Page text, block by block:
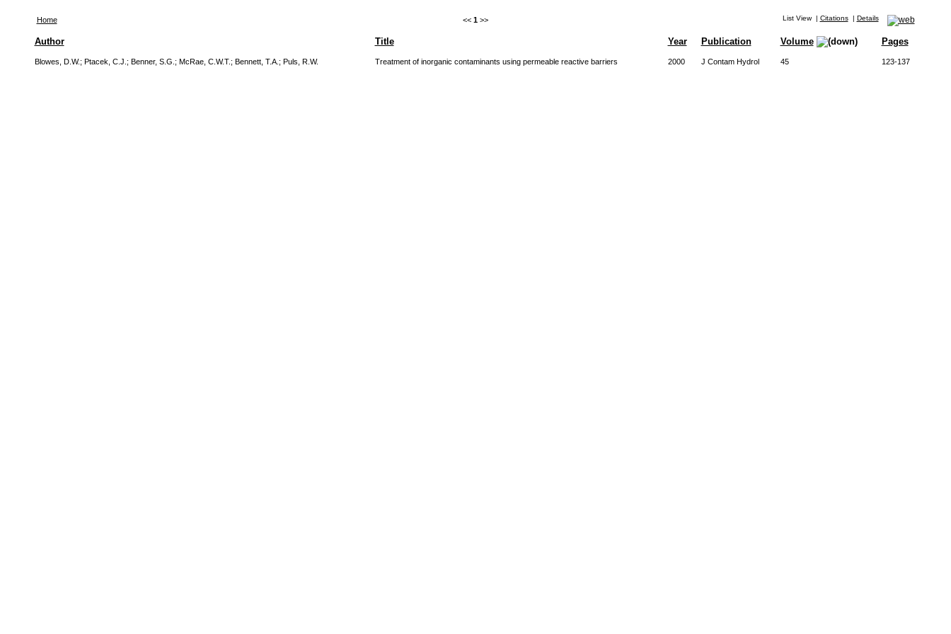
Home << 1 >> List View| Citations| Details
Author Title Year Publication Volume Pages
Blowes, D.W.; Ptacek, C.J. ; Benner, S.G. ; McRae, C.W.T. ; Bennett, T.A. ; Puls, R.W. Treatment of inorganic contaminants using permeable reactive barriers 2000 J Contam Hydrol 45 123-137